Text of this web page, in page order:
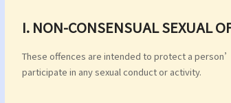
I. NON-CONSENSUAL SEXUAL
These offences are intended to protect a
participate in any sexual conduct or activity.